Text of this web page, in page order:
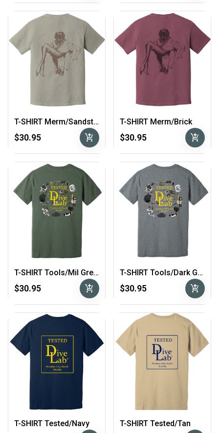
T-SHIRT Merm/Sandstone
$30.95 add_shopping_cart
T-SHIRT Merm/Brick
$30.95 add_shopping_cart
T-SHIRT Tools/Mil Green
$30.95 add_shopping_cart
T-SHIRT Tools/Dark Grey
$30.95 add_shopping_cart
T-SHIRT Tested/Navy T-SHIRT Tested/Tan